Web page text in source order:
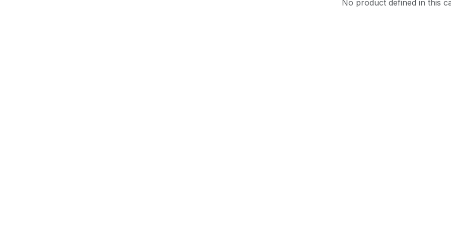
No product defined in this